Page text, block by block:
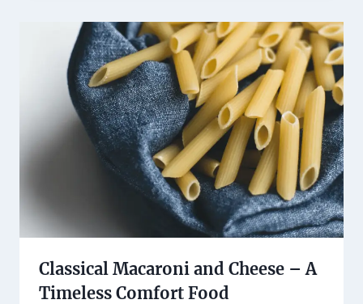
Classical Macaroni and Cheese – A
Timeless Comfort Food